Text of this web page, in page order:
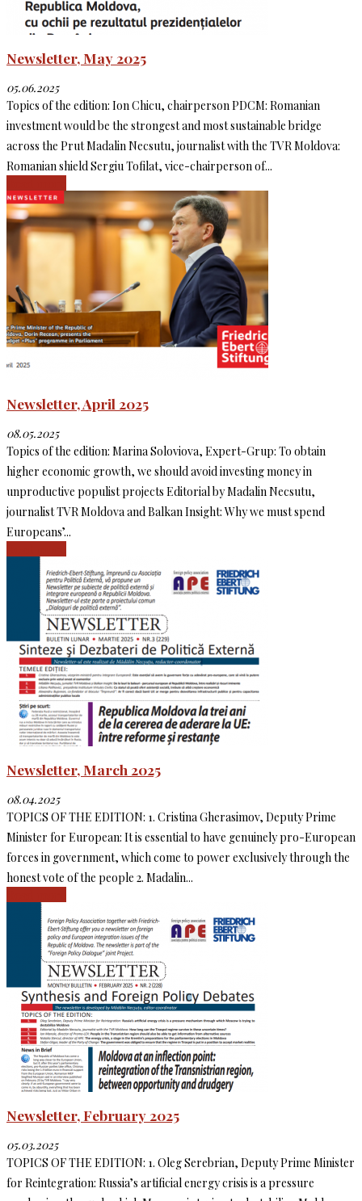
Newsletter, May 2025
05.06.2025
Topics of the edition: Ion Chicu, chairperson PDCM: Romanian
investment would be the strongest and most sustainable bridge
across the Prut Madalin Necsutu, journalist with the TVR Moldova:
Romanian shield Sergiu Tofilat, vice-chairperson of...
Newsletter, April 2025
08.05.2025
Topics of the edition: Marina Soloviova, Expert-Grup: To obtain
higher economic growth, we should avoid investing money in
unproductive populist projects Editorial by Madalin Necsutu,
journalist TVR Moldova and Balkan Insight: Why we must spend
Europeans’...
Newsletter, March 2025
08.04.2025
TOPICS OF THE EDITION: 1. Cristina Gherasimov, Deputy Prime
Minister for European: It is essential to have genuinely pro-European
forces in government, which come to power exclusively through the
honest vote of the people 2. Madalin...
Newsletter, February 2025
05.03.2025
TOPICS OF THE EDITION: 1. Oleg Serebrian, Deputy Prime Minister
for Reintegration: Russia’s artificial energy crisis is a pressure